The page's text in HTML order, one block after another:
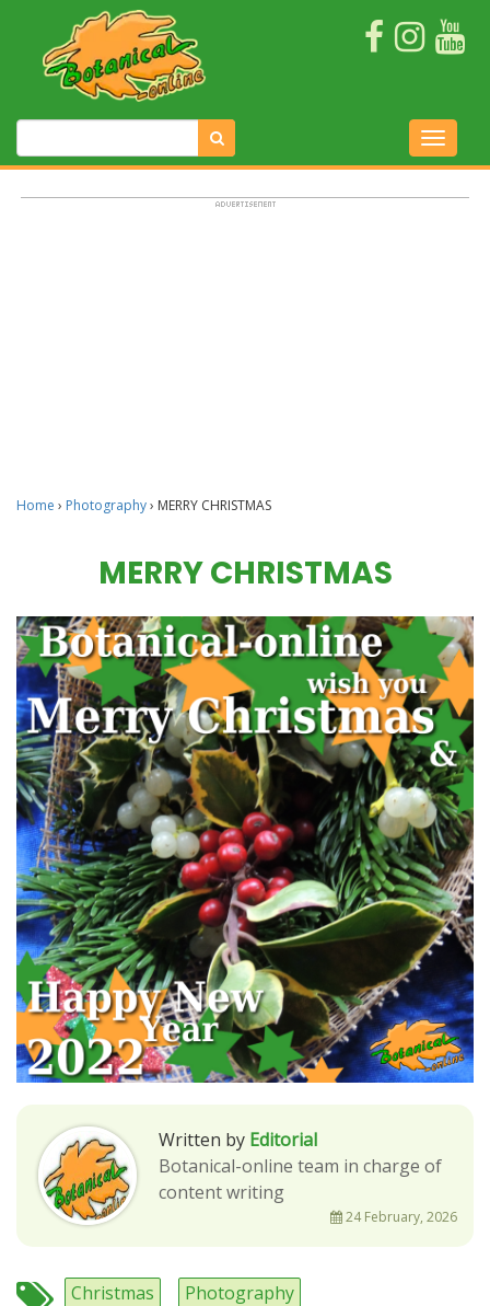
Home › Photography› MERRY CHRISTMAS
MERRY CHRISTMAS
Written by Editorial
Botanical-online team in charge of
content writing
24 February, 2026
Christmas Photography